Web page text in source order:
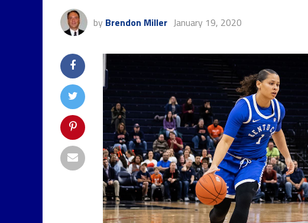
by Brendon Miller January 19, 2020